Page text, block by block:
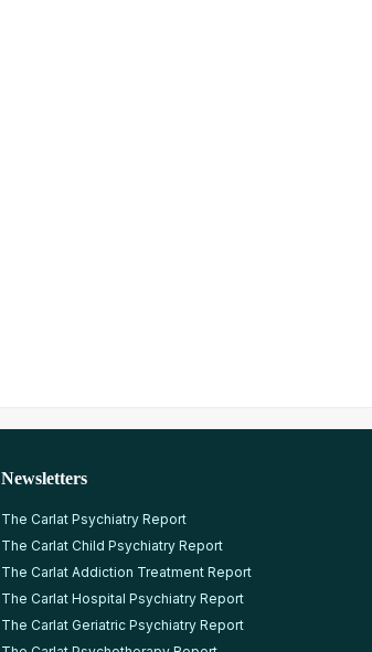
Newsletters
The Carlat Psychiatry Report
The Carlat Child Psychiatry Report
The Carlat Addiction Treatment Report
The Carlat Hospital Psychiatry Report
The Carlat Geriatric Psychiatry Report